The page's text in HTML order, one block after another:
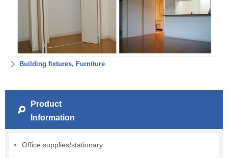
Building fixtures, Furniture
Product
Information
Office supplies/stationary